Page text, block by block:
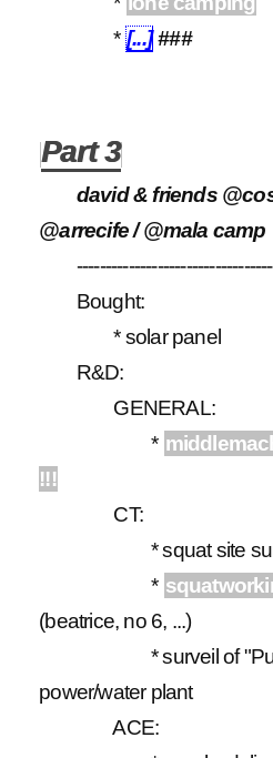
* [...]###
Part 3
david & friends
@arrecife / @mala camp
----------------------------------
Bought:
* solar panel
R&D:
GENERAL:
*
!!!
CT:
* squat site
*
(beatrice, no 6, ...)
* surveil of
power/water plant
ACE: